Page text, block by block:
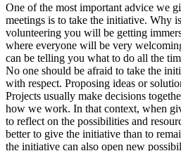
One of the most important advice we
meetings is to take the initiative. Why
volunteering you will be getting
where everyone will be very
can be telling you what to do all the
No one should be afraid to take the
with respect. Proposing ideas or
Projects usually make decisions
how we work. In that context, when
to reflect on the possibilities and
better to give the initiative than to
the initiative can also open new